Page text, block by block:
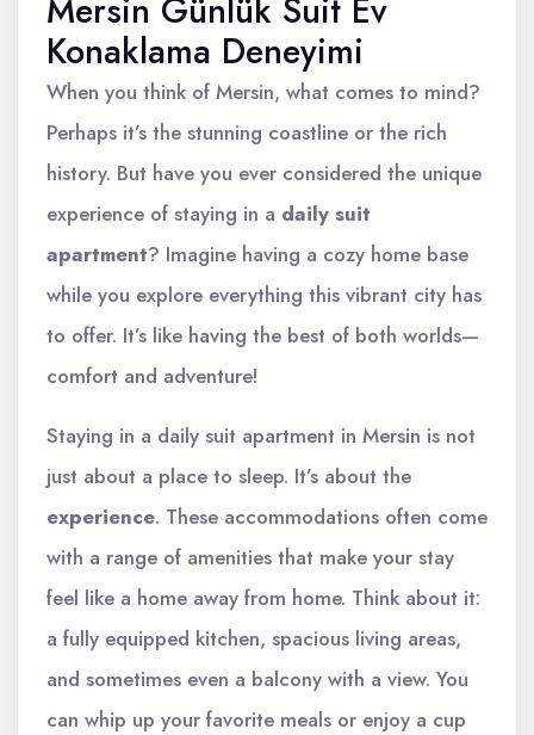
Mersin Günlük Suit Ev
Konaklama Deneyimi
When you think of Mersin, what comes to mind?
Perhaps it’s the stunning coastline or the rich
history. But have you ever considered the unique
experience of staying in a daily suit
apartment? Imagine having a cozy home base
while you explore everything this vibrant city has
to offer. It’s like having the best of both worlds—
comfort and adventure!
Staying in a daily suit apartment in Mersin is not
just about a place to sleep. It’s about the
experience. These accommodations often come
with a range of amenities that make your stay
feel like a home away from home. Think about it:
a fully equipped kitchen, spacious living areas,
and sometimes even a balcony with a view. You
can whip up your favorite meals or enjoy a cup